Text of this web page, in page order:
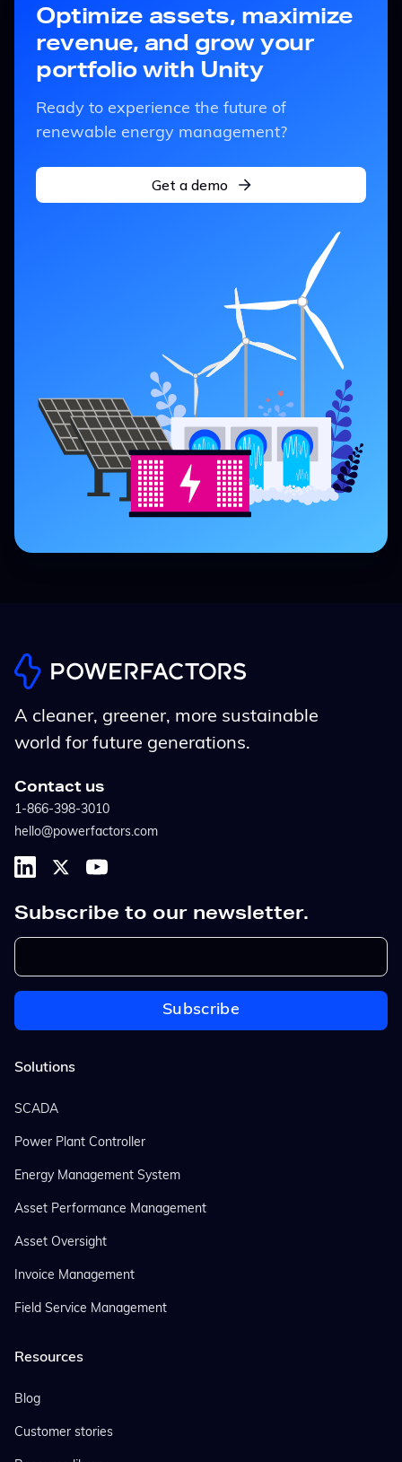
Optimize assets, maximize
revenue, and grow your
portfolio with Unity
Ready to experience the future of
renewable energy management?
Get a demo
A cleaner, greener, more sustainable
world for future generations.
Contact us
1-866-398-3010
hello@powerfactors.com
Subscribe to our newsletter.
Solutions
SCADA
Power Plant Controller
Energy Management System
Asset Performance Management
Asset Oversight
Invoice Management
Field Service Management
Resources
Blog
Customer stories